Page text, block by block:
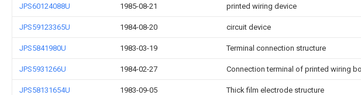
JPS60124088U 1985-08-21 printed wiring device
JPS59123365U 1984-08-20 circuit device
JPS5841980U 1983-03-19 Terminal connection structure
JPS5931266U 1984-02-27 Connection terminal of printed wiring
JPS58131654U 1983-09-05 Thick film electrode structure